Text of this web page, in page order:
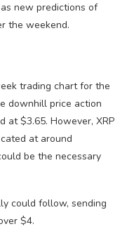
new predictions of
the weekend.
trading chart for the
downhill price action
at $3.65. However, XRP
at around
be the necessary
could follow, sending
$4.